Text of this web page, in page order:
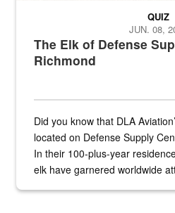
The Elk of Defense
Richmond
QUIZ
JUN. 08,
Did you know that DLA
located on Defense Supply
In their 100-plus-year
elk have garnered worldwide